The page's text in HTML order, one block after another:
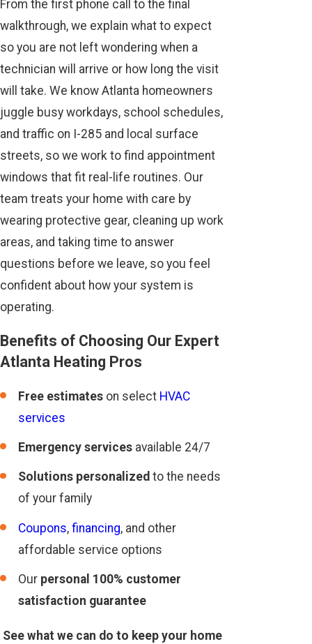
From the first phone call to the final
walkthrough, we explain what to expect
so you are not left wondering when a
technician will arrive or how long the visit
will take. We know Atlanta homeowners
juggle busy workdays, school schedules,
and traffic on I-285 and local surface
streets, so we work to find appointment
windows that fit real-life routines. Our
team treats your home with care by
wearing protective gear, cleaning up work
areas, and taking time to answer
questions before we leave, so you feel
confident about how your system is
operating.
Benefits of Choosing Our Expert
Atlanta Heating Pros
Free estimates on select HVAC
services
Emergency services available 24/7
Solutions personalized to the needs
of your family
Coupons,financing, and other
affordable service options
Our personal 100% customer
satisfaction guarantee
See what we can do to keep your home